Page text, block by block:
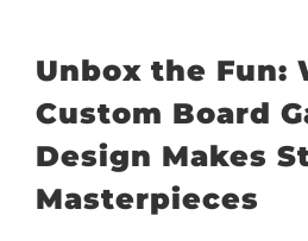
Unbox the Fun:
Custom Board
Design Makes
Masterpieces